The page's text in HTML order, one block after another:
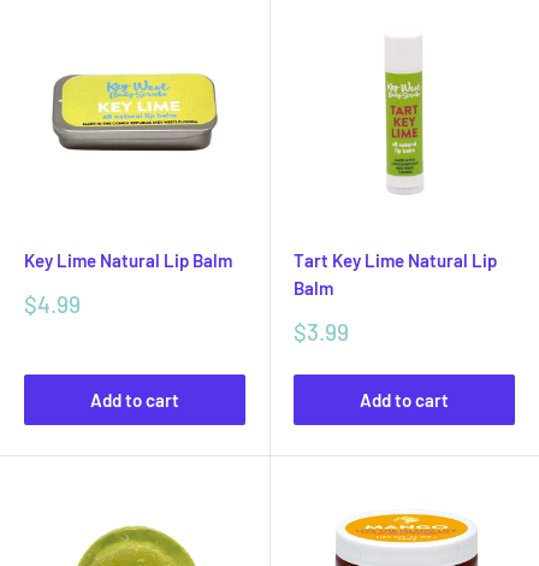
Key Lime Natural Lip Balm
Sale
$4.99
Add to cart
Tart Key Lime Natural Lip
Balm
Sale
$3.99
Add to cart